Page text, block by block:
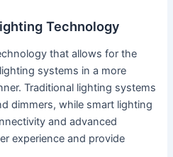
Technology
that allows for the
systems in a more
Traditional lighting systems
dimmers, while smart lighting
and advanced
experience and provide